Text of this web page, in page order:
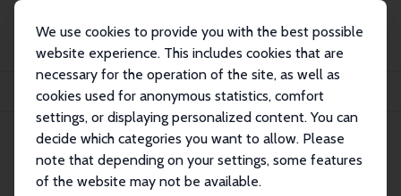
We use cookies to provide you with the best possible
website experience. This includes cookies that are
necessary for the operation of the site, as well as
cookies used for anonymous statistics, comfort
settings, or displaying personalized content. You can
decide which categories you want to allow. Please
note that depending on your settings, some features
of the website may not be available.
Publications
IZA Discussion Papers
Left-Handedness and Economic Development
IZA Discussion Paper No. 14237 March 2021
Left-Handedness and